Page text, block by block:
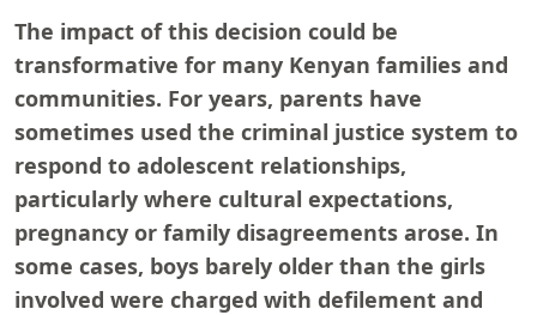
The impact of this decision could be
transformative for many Kenyan families and
communities. For years, parents have
sometimes used the criminal justice system to
respond to adolescent relationships,
particularly where cultural expectations,
pregnancy or family disagreements arose. In
some cases, boys barely older than the girls
involved were charged with defilement and